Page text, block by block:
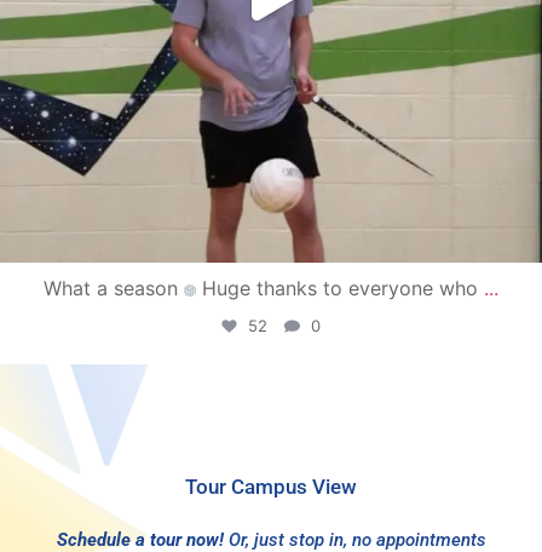
What a season Huge thanks to everyone who ...
52 0
Tour Campus View
Schedule a tour now! Or, just stop in, no appointments